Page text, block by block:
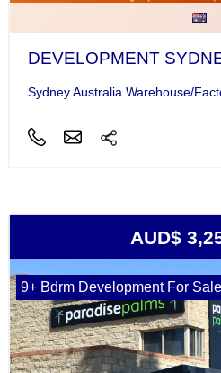
DEVELOPMENT
Sydney Australia Warehouse/
AUD$
9+ Bdrm Development For Sale